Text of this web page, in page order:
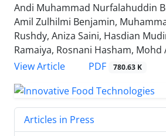
Andi Muhammad Nurfalahuddin
Amil Zulhilmi Benjamin,
Rushdy, Aniza Saini, Hasdian
Ramaiya, Rosnani Hasham, Mohd
View Article
PDF 780.63 K
Articles in Press